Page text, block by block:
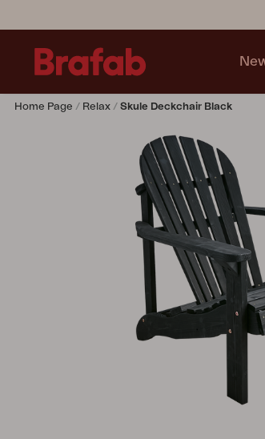
Outdoor Kitchen
Home Page Relax Skule Deckchair Black